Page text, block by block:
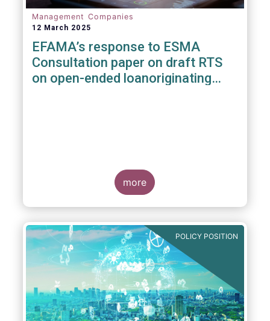
Management Companies
12 March 2025
EFAMA’s response to ESMA
Consultation paper on draft RTS
on open-ended loanoriginating
more
POLICY POSITION